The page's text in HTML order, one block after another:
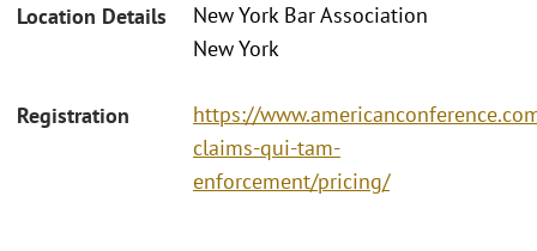
Location Details
New York Bar Association
New York
Registration
https://
claims-qui-tam-
enforcement/pricing/